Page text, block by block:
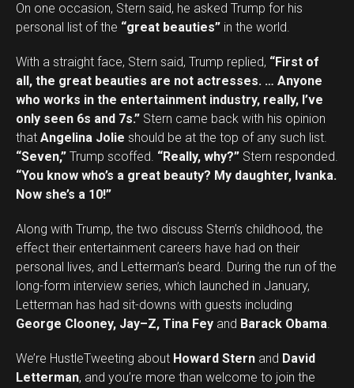
On one occasion, Stern said, he asked Trump for his
personal list of the “great beauties” in the world.
With a straight face, Stern said, Trump replied, “First of
all, the great beauties are not actresses. … Anyone
who works in the entertainment industry, really, I’ve
only seen 6s and 7s.” Stern came back with his opinion
that Angelina Jolie should be at the top of any such list.
“Seven,” Trump scoffed. “Really, why?” Stern responded.
“You know who’s a great beauty? My daughter, Ivanka.
Now she’s a 10!”
Along with Trump, the two discuss Stern’s childhood, the
effect their entertainment careers have had on their
personal lives, and Letterman’s beard. During the run of the
long-form interview series, which launched in January,
Letterman has had sit-downs with guests including
George Clooney, Jay–Z, Tina Fey and Barack Obama.
We’re HustleTweeting about Howard Stern and David
Letterman, and you’re more than welcome to join the